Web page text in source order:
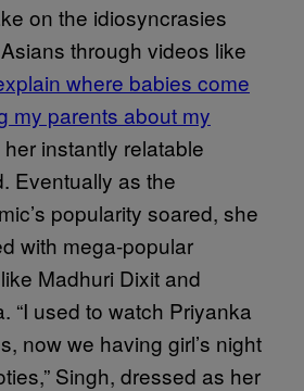
on the idiosyncrasies
through videos like
where babies come
my parents about my
her instantly relatable
Eventually as the
popularity soared, she
with mega-popular
Madhuri Dixit and
“I used to watch Priyanka
now we having girl’s night
Singh, dressed as her